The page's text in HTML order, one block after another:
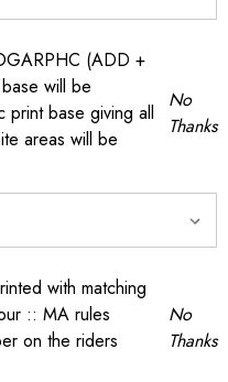
(ADD +
will be
base giving all
areas will be
No
Thanks
with matching
:: MA rules
on the riders
No
Thanks